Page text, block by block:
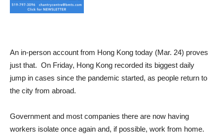
An in-person account from Hong Kong today (Mar. 24) proves
just that. On Friday, Hong Kong recorded its biggest daily
jump in cases since the pandemic started, as people return to
the city from abroad.
Government and most companies there are now having
workers isolate once again and, if possible, work from home.